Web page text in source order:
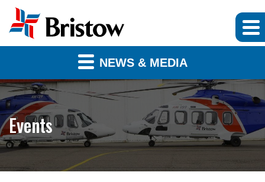
NEWS & MEDIA
Events